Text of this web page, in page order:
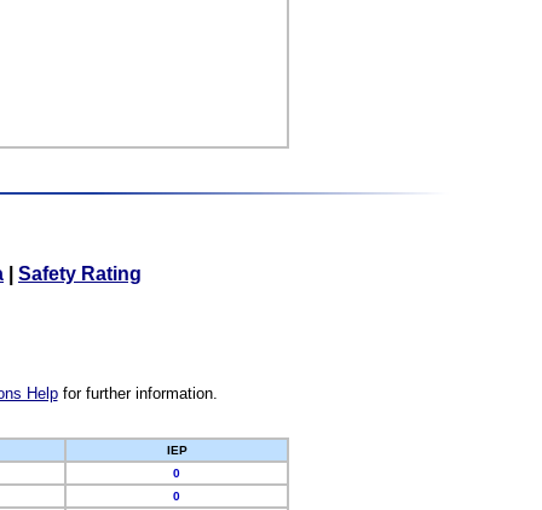
Safety Rating
Helpfor further information.
IEP
0
0